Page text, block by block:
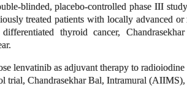
blinded, placebo-controlled phase III
treated patients with locally advanced
differentiated thyroid cancer,
lenvatinib as adjuvant therapy to
trial, Chandrasekhar Bal, Intramural